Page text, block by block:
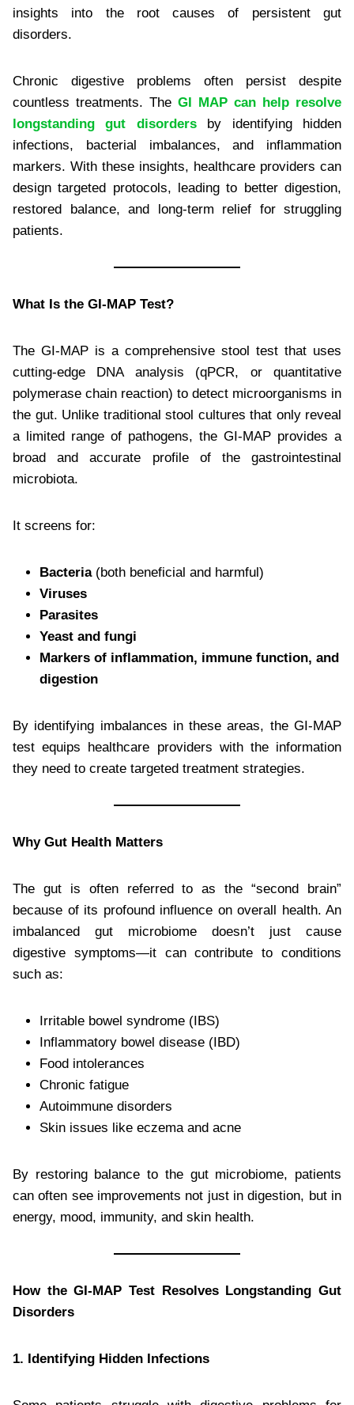
insights into the root causes of persistent gut
disorders.
Chronic digestive problems often persist despite
countless treatments. The GI MAP can help resolve
longstanding gut disordersby identifying hidden
infections, bacterial imbalances, and inflammation
markers. With these insights, healthcare providers can
design targeted protocols, leading to better digestion,
restored balance, and long-term relief for struggling
patients.
What Is the GI-MAP Test?
The GI-MAP is a comprehensive stool test that uses
cutting-edge DNA analysis (qPCR, or quantitative
polymerase chain reaction) to detect microorganisms in
the gut. Unlike traditional stool cultures that only reveal
a limited range of pathogens, the GI-MAP provides a
broad and accurate profile of the gastrointestinal
microbiota.
It screens for:
Bacteria(both beneficial and harmful)
Viruses
Parasites
Yeast and fungi
Markers of inflammation, immune function, and
digestion
By identifying imbalances in these areas, the GI-MAP
test equips healthcare providers with the information
they need to create targeted treatment strategies.
Why Gut Health Matters
The gut is often referred to as the “second brain”
because of its profound influence on overall health. An
imbalanced gut microbiome doesn’t just cause
digestive symptoms—it can contribute to conditions
such as:
Irritable bowel syndrome (IBS)
Inflammatory bowel disease (IBD)
Food intolerances
Chronic fatigue
Autoimmune disorders
Skin issues like eczema and acne
By restoring balance to the gut microbiome, patients
can often see improvements not just in digestion, but in
energy, mood, immunity, and skin health.
How the GI-MAP Test Resolves Longstanding Gut
Disorders
1. Identifying Hidden Infections